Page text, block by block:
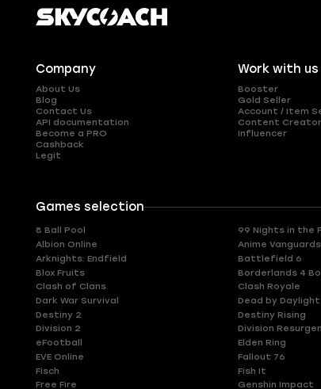
Company
About Us
Blog
Contact Us
API documentation
Become a PRO
Cashback
Legit
Work with us
Booster
Gold Seller
Account / Item
Content Creator
Influencer
Games selection
8 Ball Pool 99 Nights in the
Albion Online
Anime Vanguards
Arknights: Endfield
Battlefield 6
Blox Fruits
Borderlands 4
Clash of Clans
Clash Royale
Dark War Survival
Dead by Daylight
Destiny 2
Destiny Rising
Division 2
Division
eFootball
Elden Ring
EVE Online
Fallout 76
Fisch
Fish It
Free Fire
Genshin Impact